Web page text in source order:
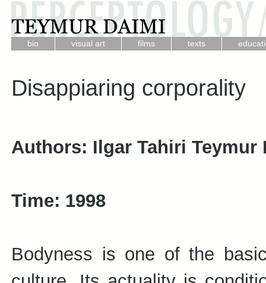
bio visual art films texts
Disappiaring corporality
Authors: Ilgar Tahiri Teymur
Time: 1998
Bodyness is one of the